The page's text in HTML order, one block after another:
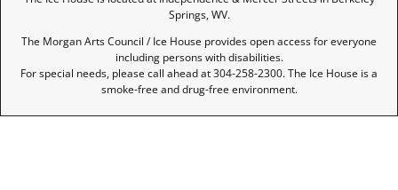
Springs, WV.
The Morgan Arts Council / Ice House provides open access for everyone
including persons with disabilities.
For special needs, please call ahead at 304-258-2300. The Ice House is a
smoke-free and drug-free environment.